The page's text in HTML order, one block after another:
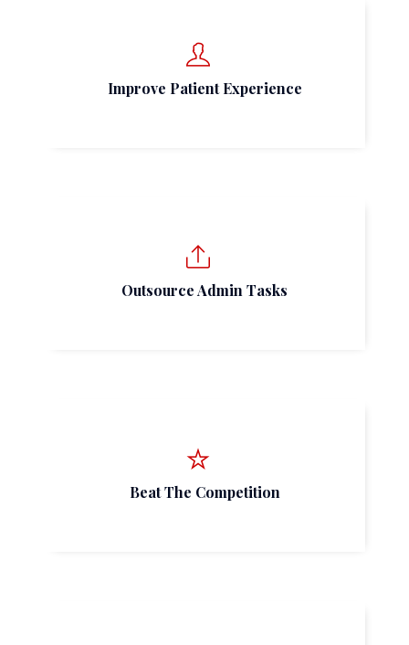
Improve Patient Experience
Outsource Admin Tasks
Beat The Competition